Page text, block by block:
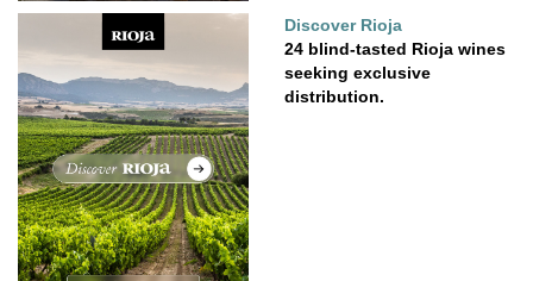
Discover Rioja
24 blind-tasted Rioja wines
seeking exclusive
distribution.